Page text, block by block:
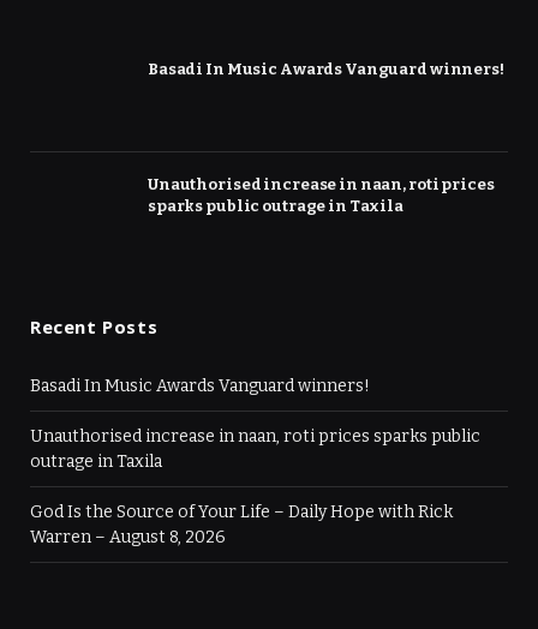
Basadi In Music Awards Vanguard winners!
Unauthorised increase in naan, roti prices
sparks public outrage in Taxila
Recent Posts
Basadi In Music Awards Vanguard winners!
Unauthorised increase in naan, roti prices sparks public
outrage in Taxila
God Is the Source of Your Life – Daily Hope with Rick
Warren – August 8, 2026